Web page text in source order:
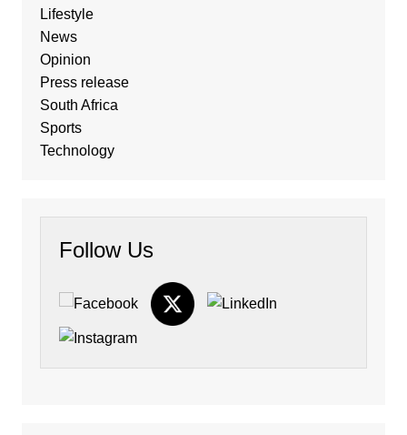
Lifestyle
News
Opinion
Press release
South Africa
Sports
Technology
Follow Us